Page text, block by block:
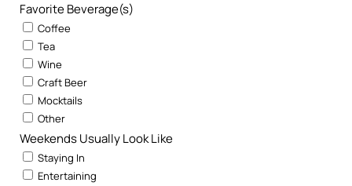
Favorite Beverage(s)
Coffee
Tea
Wine
Craft Beer
Mocktails
Other
Weekends Usually Look Like
Staying In
Entertaining